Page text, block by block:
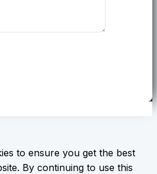
to ensure you get the best
By continuing to use this